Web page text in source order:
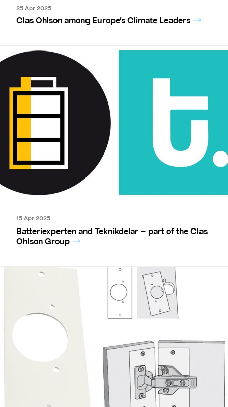
25 Apr 2025
Clas Ohlson among Europe’s Climate Leaders
15 Apr 2025
Batteriexperten and Teknikdelar – part of the Clas
Ohlson Group